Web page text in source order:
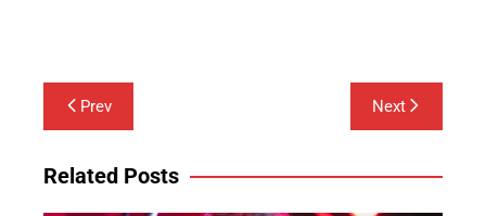
Post
navigation
Prev Next
Related Posts